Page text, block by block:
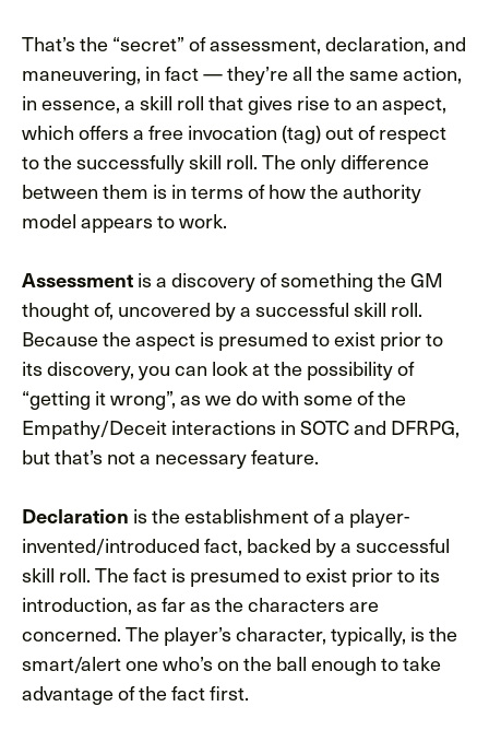
That’s the “secret” of assessment, declaration, and
maneuvering, in fact — they’re all the same action,
in essence, a skill roll that gives rise to an aspect,
which offers a free invocation (tag) out of respect
to the successfully skill roll. The only difference
between them is in terms of how the authority
model appears to work.
Assessment is a discovery of something the GM
thought of, uncovered by a successful skill roll.
Because the aspect is presumed to exist prior to
its discovery, you can look at the possibility of
“getting it wrong”, as we do with some of the
Empathy/Deceit interactions in SOTC and DFRPG,
but that’s not a necessary feature.
Declaration is the establishment of a player-
invented/introduced fact, backed by a successful
skill roll. The fact is presumed to exist prior to its
introduction, as far as the characters are
concerned. The player’s character, typically, is the
smart/alert one who’s on the ball enough to take
advantage of the fact first.